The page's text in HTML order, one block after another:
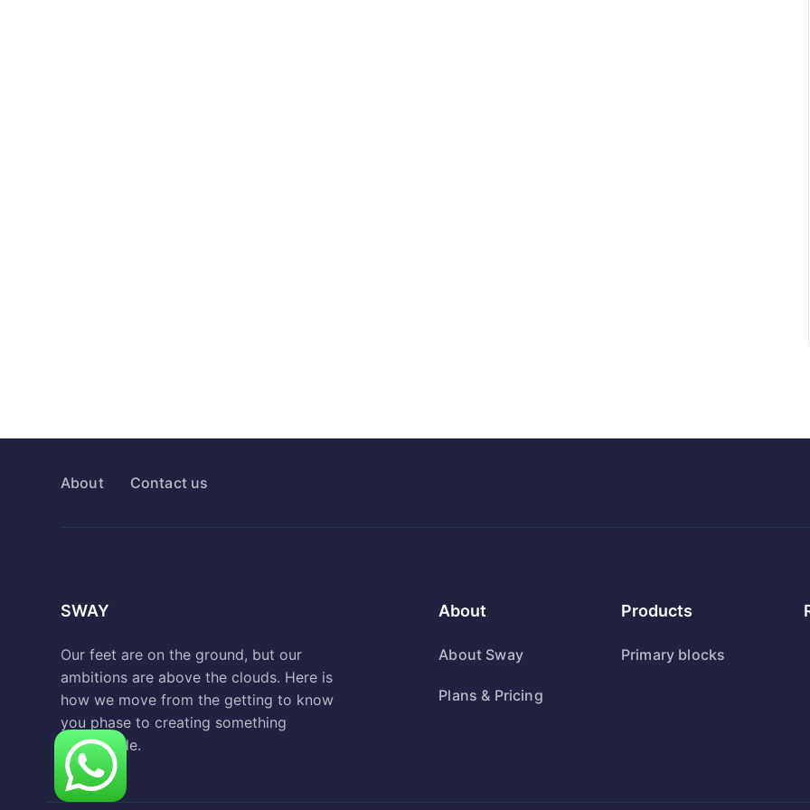
About Contact us
SWAY
Our feet are on the ground, but our
ambitions are above the clouds. Here is
how we move from the getting to know
you phase to creating something
remarkable.
About
About Sway
Plans & Pricing
Products
Primary blocks